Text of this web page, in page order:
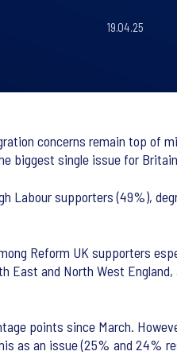
19.04.25
concerns remain top of
biggest single issue for
Labour supporters (49%),
Reform UK supporters
and North West
points since March.
as an issue (25% and 24%